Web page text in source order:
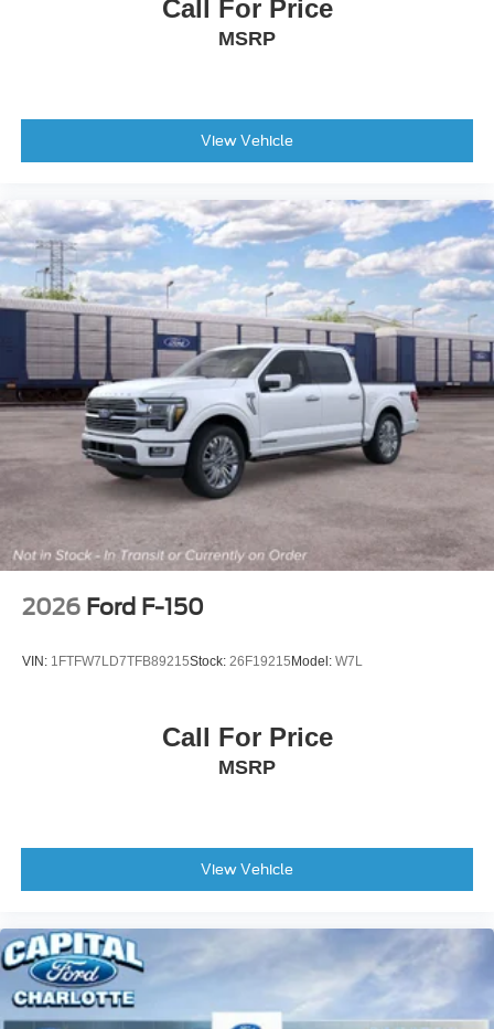
Trip Computer
8-Way Power Driver's Seat with Power Lumbar
Front Bucket Seats
Front Center Armrest
Split folding rear seat
Passenger Door Bin
Integrated Trailer Brake Controller
Wheels: 17" Silver Painted Aluminum
Rear Window Fixed Privacy Glass with Defroster
Variably intermittent wipers
Electronic Locking with 3.73 Axle Ratio
**BLIS (BLIND SPOT INFO SYSTEM)**
**POWER DRIVERS SEAT**
**SYNC4**
**BACKUP CAMERA**
**REVERSE SENSING**
**LANE KEEPING SYS**
Call For Price
MSRP
View Vehicle
2026 Ford F-150
VIN: 1FTFW7LD7TFB89215Stock: 26F19215 Model: W7L
Call For Price
MSRP
View Vehicle